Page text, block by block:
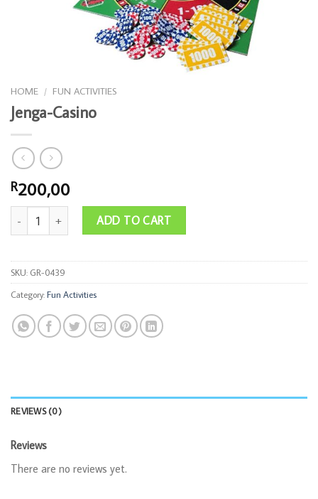
HOME / FUN ACTIVITIES
Jenga-Casino
R200,00
Jenga-Casino quantityADD TO CART
SKU: GR-0439
Category:Fun Activities
REVIEWS (0)
Reviews
There are no reviews yet.